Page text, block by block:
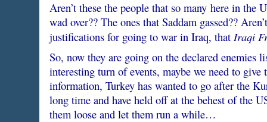
Aren’t these the people that so many here in the
wad over?? The ones that Saddam gassed??
justifications for going to war in Iraq, that Iraqi
So, now they are going on the declared enemies
interesting turn of events, maybe we need to give
information, Turkey has wanted to go after the
long time and have held off at the behest of the
them loose and let them run a while…